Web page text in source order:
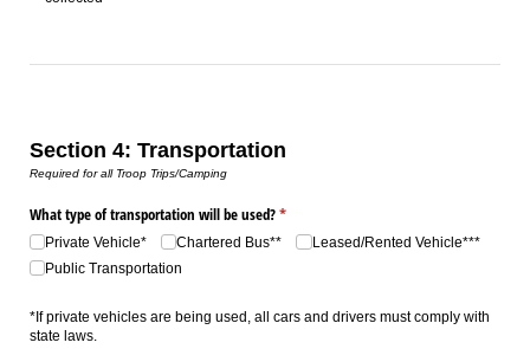
Section 4: Transportation
Required for all Troop Trips/Camping
What type of transportation will be used?*
(required)
Private Vehicle* Chartered Bus**
Leased/​Rented Vehicle***
Public Transportation
*If private vehicles are being used, all cars and drivers must comply with
state laws.